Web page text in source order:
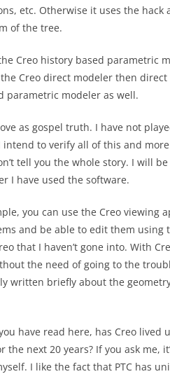
etc. Otherwise it uses the hack
of the tree.
Creo history based parametric
Creo direct modeler then
parametric modeler as well.
as gospel truth. I have not
to verify all of this and
tell you the whole story. I will
I have used the software.
you can use the Creo viewing
and be able to edit them
that I haven’t gone into. With
the need of going to the
written briefly about the
have read here, has Creo lived
next 20 years? If you ask me,
I like the fact that PTC has